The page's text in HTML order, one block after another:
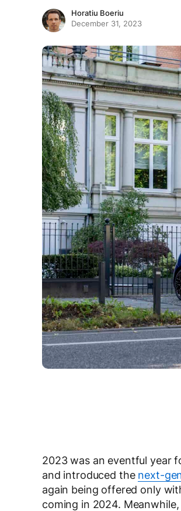
Horatiu Boeriu
December 31, 2023
2023 was an eventful year
and introduced the next-
again being offered only
coming in 2024.